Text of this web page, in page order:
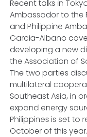
Recent talks in
Ambassador to the
and Philippine
Garcia-Albano
developing a new
the Association of
The two parties
multilateral
Southeast Asia, in
expand energy
Philippines is set to
October of this year.